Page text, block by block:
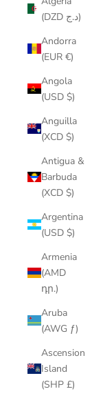
(DZD د.ج)
Andorra
(EUR €)
Angola
(USD $)
Anguilla
(XCD $)
Antigua &
Barbuda
(XCD $)
Argentina
(USD $)
Armenia
(AMD
դր.)
Aruba
(AWG ƒ)
Ascension
Island
(SHP £)